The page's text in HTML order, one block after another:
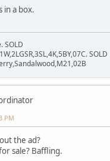
in a box.
SOLD
SOLD
PM
the ad?
sale? Baffling.